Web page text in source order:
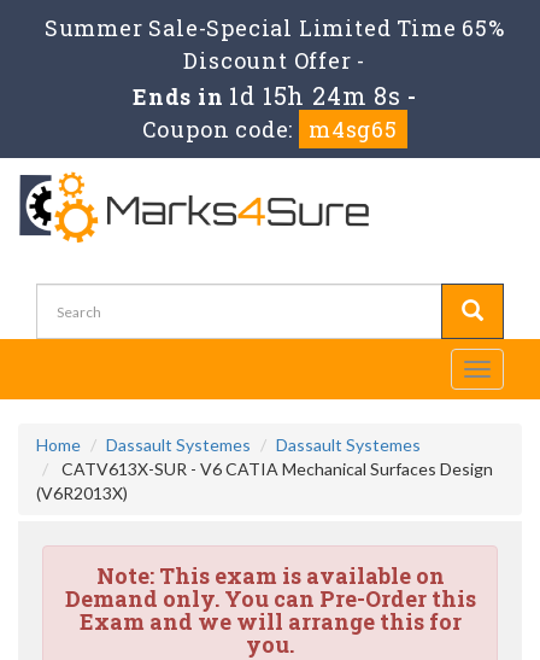
Summer Sale-Special Limited Time 65%
Discount Offer -
Ends in 1d 15h 24m 8s -
Coupon code:
m4sg65
Toggle
Home Dassault Systemes
Dassault Systemes
CATV613X-SUR - V6 CATIA Mechanical Surfaces Design
(V6R2013X)
Note:This exam is available on
Demand only. You can Pre-Order this
Exam and we will arrange this for
you.